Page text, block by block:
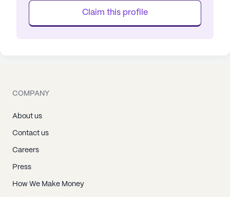
Claim this profile
COMPANY
About us
Contact us
Careers
Press
How We Make Money